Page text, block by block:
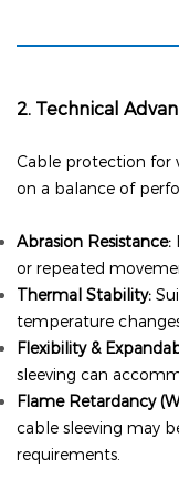
2. Technical
Cable protection for
on a balance of
Abrasion Resistance:
or repeated
Thermal Stability:
temperature
Flexibility &
sleeving can
Flame Retardancy
cable sleeving may
requirements.